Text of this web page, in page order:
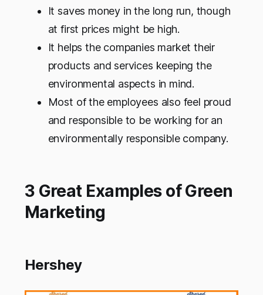
It saves money in the long run, though
at first prices might be high.
It helps the companies market their
products and services keeping the
environmental aspects in mind.
Most of the employees also feel proud
and responsible to be working for an
environmentally responsible company.
3 Great Examples of Green
Marketing
Hershey